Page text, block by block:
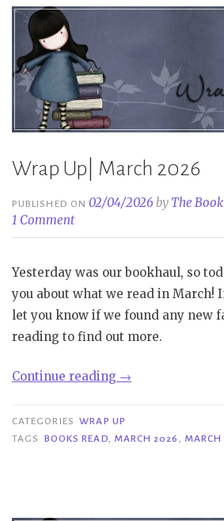
Wrap Up| March 2026
PUBLISHED ON02/04/2026 by The
1 Comment
Yesterday was our bookhaul, so
you about what we read in March!
let you know if we found any new
reading to find out more.
Continue reading “Wrap
March
2026”
→
CATEGORIES WRAP UP
TAGS
BOOKS READ, MARCH 2026 , MARCH